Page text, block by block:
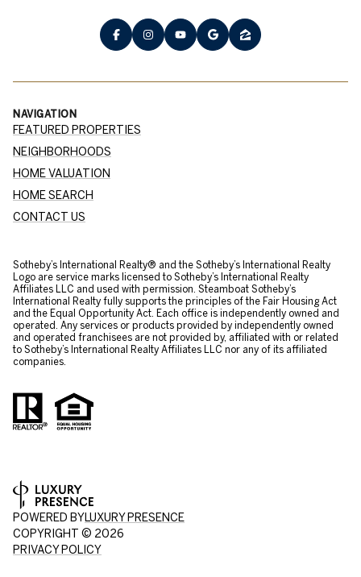
NAVIGATION
FEATURED PROPERTIES
NEIGHBORHOODS
HOME VALUATION
HOME SEARCH
CONTACT US
​​​​​Sotheby’s International Realty® and the Sotheby’s International Realty
Logo are service marks licensed to Sotheby’s International Realty
Affiliates LLC and used with permission. Steamboat Sotheby’s
International Realty fully supports the principles of the Fair Housing Act
and the Equal Opportunity Act. Each office is independently owned and
operated. Any services or products provided by independently owned
and operated franchisees are not provided by, affiliated with or related
to Sotheby’s International Realty Affiliates LLC nor any of its affiliated
companies.
POWERED BYLUXURY PRESENCE
COPYRIGHT © 2026
PRIVACY POLICY